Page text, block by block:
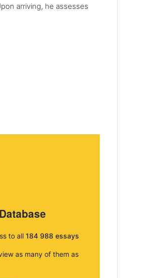
arriving, he assesses
to all 184 988 essays
as many of them as